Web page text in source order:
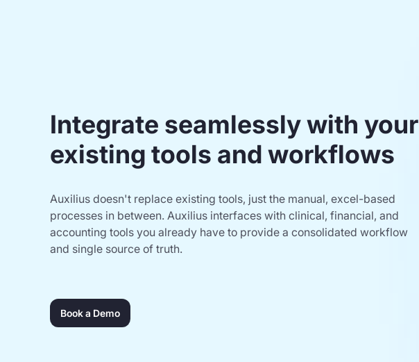
Integrate seamlessly with your
existing tools and workflows
Auxilius doesn't replace existing tools, just the manual, excel-based
processes in between. Auxilius interfaces with clinical, financial, and
accounting tools you already have to provide a consolidated workflow
and single source of truth.
Book a Demo